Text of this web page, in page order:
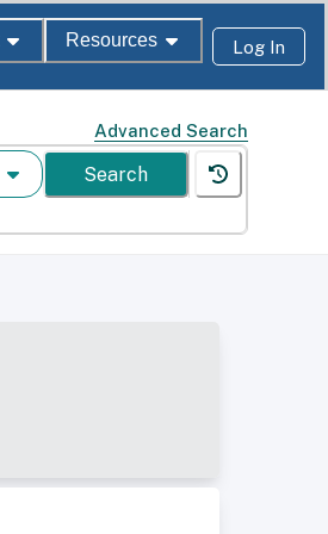
Resources Log In
Advanced Search
Search